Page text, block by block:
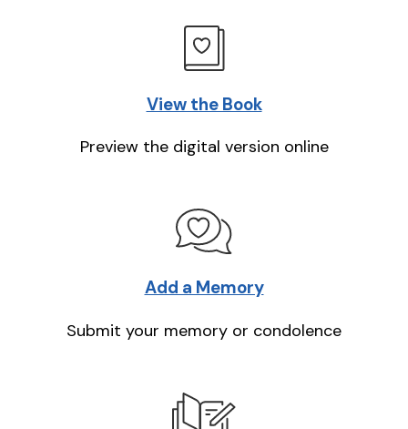
View the Book
Preview the digital version online
Add a Memory
Submit your memory or condolence